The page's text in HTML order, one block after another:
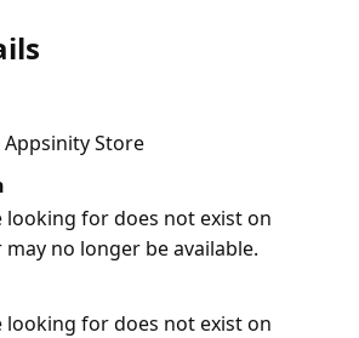
Store
looking for does not exist on
no longer be available.
looking for does not exist on